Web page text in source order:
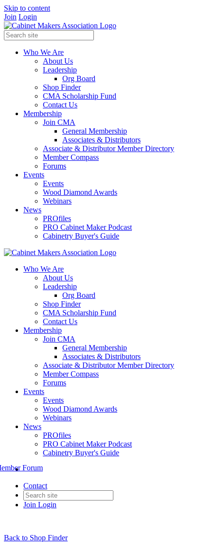
Skip to content
Join Login
Who We Are
About Us
Leadership
Org Board
Shop Finder
CMA Scholarship Fund
Contact Us
Membership
Join CMA
General Membership
Associates & Distributors
Associate & Distributor Member Directory
Member Compass
Forums
Events
Events
Wood Diamond Awards
Webinars
News
PROfiles
PRO Cabinet Maker Podcast
Cabinetry Buyer's Guide
Who We Are
About Us
Leadership
Org Board
Shop Finder
CMA Scholarship Fund
Contact Us
Membership
Join CMA
General Membership
Associates & Distributors
Associate & Distributor Member Directory
Member Compass
Forums
Events
Events
Wood Diamond Awards
Webinars
News
PROfiles
PRO Cabinet Maker Podcast
Cabinetry Buyer's Guide
Contact
Join Login
Forum
Back to Shop Finder